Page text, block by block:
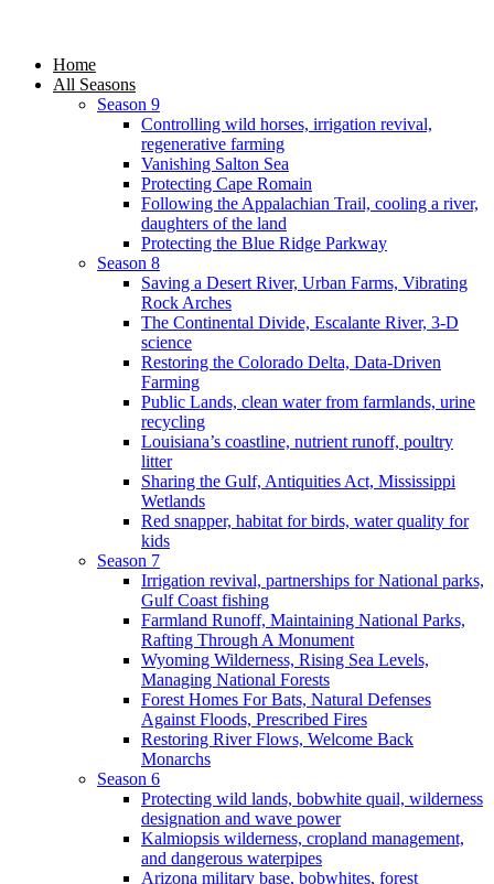
Home
All Seasons
Season 9
Controlling wild horses, irrigation revival,
regenerative farming
Vanishing Salton Sea
Protecting Cape Romain
Following the Appalachian Trail, cooling a river,
daughters of the land
Protecting the Blue Ridge Parkway
Season 8
Saving a Desert River, Urban Farms, Vibrating
Rock Arches
The Continental Divide, Escalante River, 3-D
science
Restoring the Colorado Delta, Data-Driven
Farming
Public Lands, clean water from farmlands, urine
recycling
Louisiana’s coastline, nutrient runoff, poultry
litter
Sharing the Gulf, Antiquities Act, Mississippi
Wetlands
Red snapper, habitat for birds, water quality for
kids
Season 7
Irrigation revival, partnerships for National parks,
Gulf Coast fishing
Farmland Runoff, Maintaining National Parks,
Rafting Through A Monument
Wyoming Wilderness, Rising Sea Levels,
Managing National Forests
Forest Homes For Bats, Natural Defenses
Against Floods, Prescribed Fires
Restoring River Flows, Welcome Back
Monarchs
Season 6
Protecting wild lands, bobwhite quail, wilderness
designation and wave power
Kalmiopsis wilderness, cropland management,
and dangerous waterpipes
Arizona military base, bobwhites, forest